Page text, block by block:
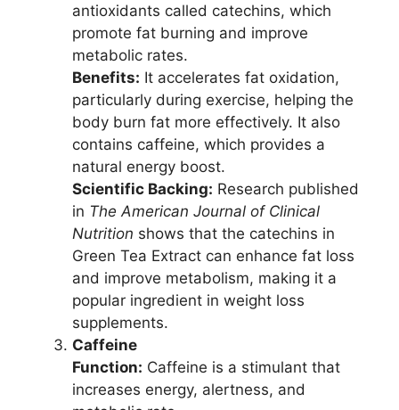
antioxidants called catechins, which
promote fat burning and improve
metabolic rates.
Benefits: It accelerates fat oxidation,
particularly during exercise, helping the
body burn fat more effectively. It also
contains caffeine, which provides a
natural energy boost.
Scientific Backing: Research published
in The American Journal of Clinical
Nutrition shows that the catechins in
Green Tea Extract can enhance fat loss
and improve metabolism, making it a
popular ingredient in weight loss
supplements.
Caffeine
Function: Caffeine is a stimulant that
increases energy, alertness, and